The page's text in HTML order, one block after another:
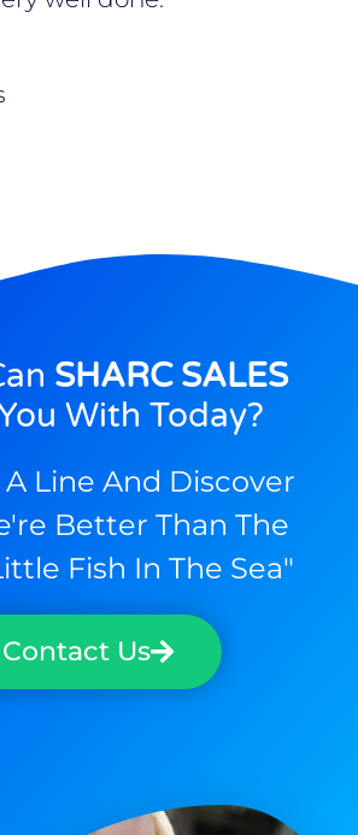
SHARC SALES
With Today?
Line And Discover
Better Than The
Fish In The Sea"
Contact Us